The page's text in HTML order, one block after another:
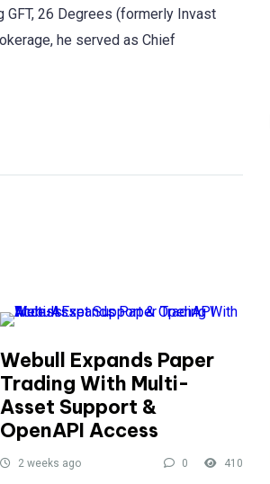
GFT, 26 Degrees (formerly Invast
he served as Chief
Webull Expands Paper
Trading With Multi-
Asset Support &
OpenAPI Access
2 weeks ago 0 410